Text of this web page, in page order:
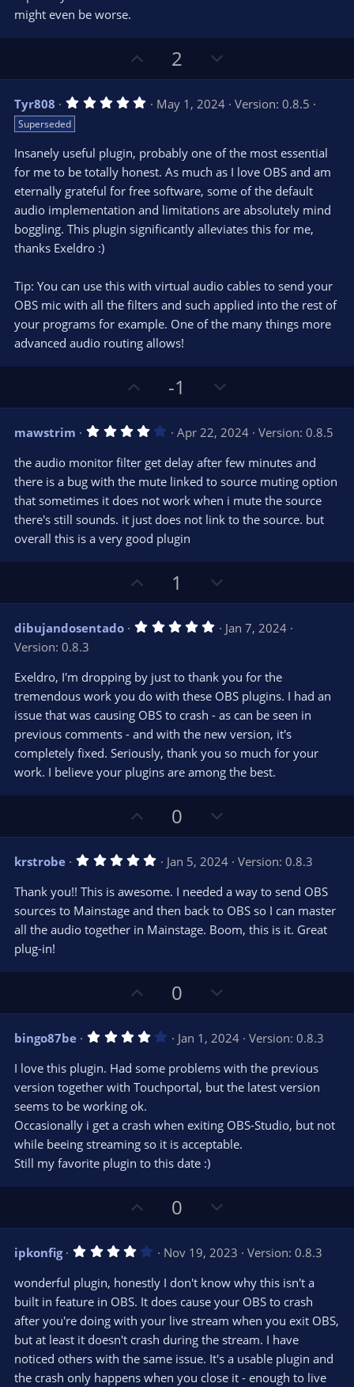
might even be worse.
p
v
o
e
2
o
w
n
o
t
e
Tyr808 5
s
t
a
(
s
May 1, 2024 Version: 0.8.5
Superseded
Insanely useful plugin, probably one of the most essential
for me to be totally honest. As much as I love OBS and am
eternally grateful for free software, some of the default
audio implementation and limitations are absolutely mind
boggling. This plugin significantly alleviates this for me,
thanks Exeldro :)
Tip: You can use this with virtual audio cables to send your
OBS mic with all the filters and such applied into the rest of
your programs for example. One of the many things more
advanced audio routing allows!
p
v
o
t
e
-1
o
w
n
v
o
t
e
mawstrim 4
0
0
s
t
a
(
s
Apr 22, 2024
Version: 0.8.5
the audio monitor filter get delay after few minutes and
there is a bug with the mute linked to source muting option
that sometimes it does not work when i mute the source
there's still sounds. it just does not link to the source. but
overall this is a very good plugin
p
v
o
e
1
o
w
n
o
t
e
dibujandosentado 5
s
t
a
(
s
Jan 7, 2024
Version: 0.8.3
Exeldro, I'm dropping by just to thank you for the
tremendous work you do with these OBS plugins. I had an
issue that was causing OBS to crash - as can be seen in
previous comments - and with the new version, it's
completely fixed. Seriously, thank you so much for your
work. I believe your plugins are among the best.
p
v
o
t
e
0
o
w
n
v
o
t
krstrobe 5
0
s
t
a
Jan 5, 2024
Version: 0.8.3
Thank you!! This is awesome. I needed a way to send OBS
sources to Mainstage and then back to OBS so I can master
all the audio together in Mainstage. Boom, this is it. Great
plug-in!
p
v
o
t
e
0
o
w
n
v
o
e
bingo87be 4
0
s
t
(
s
Jan 1, 2024
Version: 0.8.3
I love this plugin. Had some problems with the previous
version together with Touchportal, but the latest version
seems to be working ok.
Occasionally i get a crash when exiting OBS-Studio, but not
while beeing streaming so it is acceptable.
Still my favorite plugin to this date :)
p
v
o
t
e
0
o
w
n
v
o
t
e
ipkonfig 4
0
s
t
a
r
(
s
)
Nov 19, 2023
Version: 0.8.3
wonderful plugin, honestly I don't know why this isn't a
built in feature in OBS. It does cause your OBS to crash
after you're doing with your live stream when you exit OBS,
but at least it doesn't crash during the stream. I have
noticed others with the same issue. It's a usable plugin and
the crash only happens when you close it - enough to live